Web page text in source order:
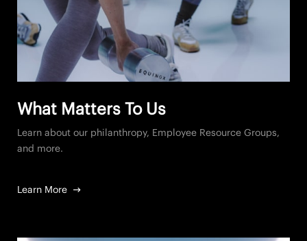
What Matters To Us
Learn about our philanthropy, Employee Resource Groups,
and more.
Learn More